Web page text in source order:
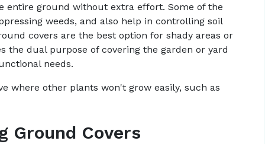
entire ground without extra effort. Some of the
weeds, and also help in controlling soil
covers are the best option for shady areas or
the dual purpose of covering the garden or yard
needs.
where other plants won't grow easily, such as
Ground Covers